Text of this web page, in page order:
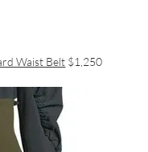
Waist Belt $1,250